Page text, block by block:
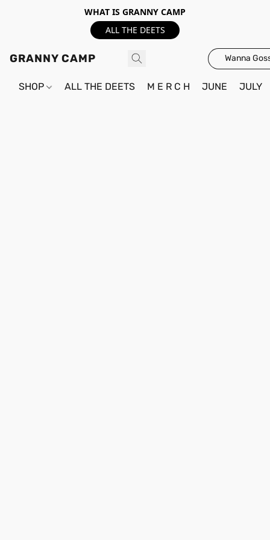
WHAT IS GRANNY CAMP
ALL THE DEETS
GRANNY CAMP Wanna
SHOP ALL THE DEETS M E R C H JUNE JULY